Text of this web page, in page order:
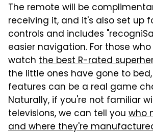
The remote will be
receiving it, and it's also set up
controls and includes
easier navigation. For those
watch the best R-rated
the little ones have gone to
features can be a real game
Naturally, if you're not familiar
televisions, we can tell you who
and where they're